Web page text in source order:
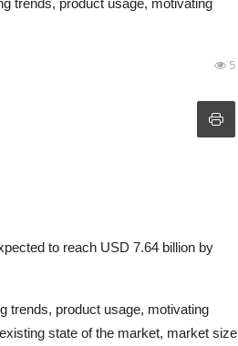
trends, product usage, motivating
5
to reach USD 7.64 billion by
trends, product usage, motivating
state of the market, market size